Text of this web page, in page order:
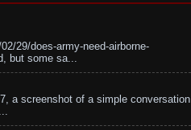
29/does-army-need-airborne-
but some sa...
a screenshot of a simple conversation